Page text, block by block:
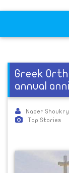
Greek
annual
Nader Shoukry
Top Stories